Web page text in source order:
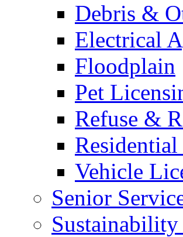
Debris &
Electrical
Floodplain
Pet
Refuse &
Vehicle
Senior